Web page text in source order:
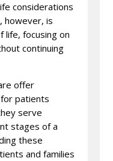
considerations
however, is
life, focusing on
continuing
offer
patients
serve
stages of a
these
and families